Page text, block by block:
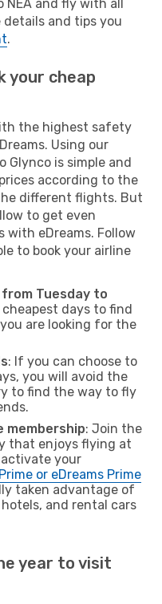
NEA and fly with all
and tips you
.
your cheap
the highest safety
Using our
Glynco is simple and
according to the
different flights. But
to get even
with eDreams. Follow
to book your airline
Tuesday to
cheapest days to find
are looking for the
: If you can choose to
you will avoid the
to find the way to fly
membership: Join the
that enjoys flying at
activate your
or eDreams Prime
taken advantage of
and rental cars
year to visit